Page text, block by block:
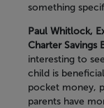
something
Paul Whitlock,
Charter Savings
interesting to
child is
pocket money,
parents have